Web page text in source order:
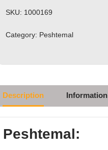
SKU: 1000169
Category: Peshtemal
Description Information
Peshtemal: